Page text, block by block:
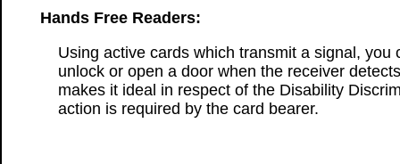
Hands Free Readers:
Using active cards which transmit a signal, you
unlock or open a door when the receiver
makes it ideal in respect of the Disability
action is required by the card bearer.